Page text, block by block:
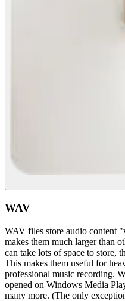
WAV
WAV files store audio content
makes them much larger than
can take lots of space to store,
This makes them useful for
professional music recording.
opened on Windows Media
many more. (The only